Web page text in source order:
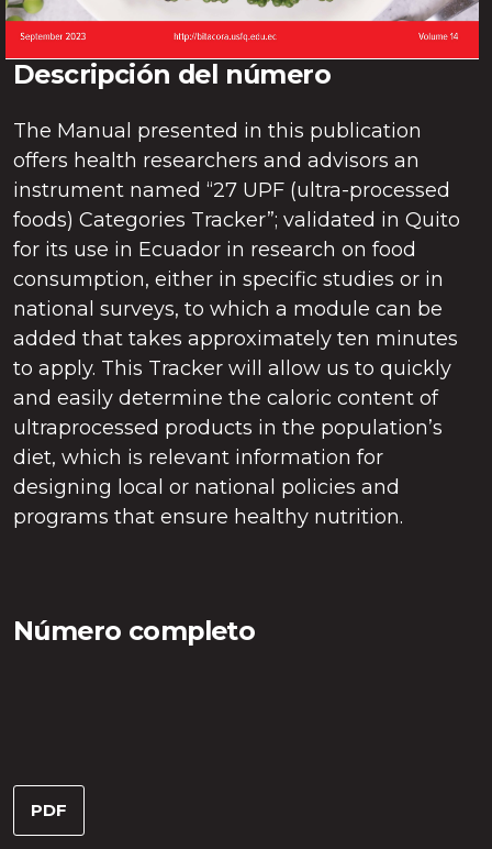
Descripción del número
The Manual presented in this publication
offers health researchers and advisors an
instrument named “27 UPF (ultra-processed
foods) Categories Tracker”; validated in Quito
for its use in Ecuador in research on food
consumption, either in specific studies or in
national surveys, to which a module can be
added that takes approximately ten minutes
to apply. This Tracker will allow us to quickly
and easily determine the caloric content of
ultraprocessed products in the population’s
diet, which is relevant information for
designing local or national policies and
programs that ensure healthy nutrition.
Número completo
PDF